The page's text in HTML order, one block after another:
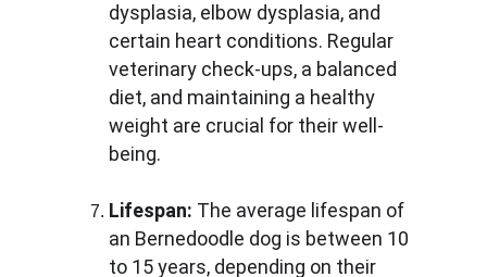
dysplasia, elbow dysplasia, and
certain heart conditions. Regular
veterinary check-ups, a balanced
diet, and maintaining a healthy
weight are crucial for their well-
being.
Lifespan: The average lifespan of
an Bernedoodle dog is between 10
to 15 years, depending on their